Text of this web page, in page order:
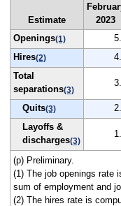
Estimate
2023
Openings(1)
Hires(2)
Total
separations(3)
Quits(3)
Layoffs &
discharges(3)
(p) Preliminary.
(1) The job openings rate
sum of employment and
(2) The hires rate is